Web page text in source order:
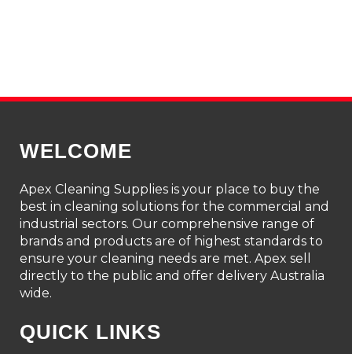
WELCOME
Apex Cleaning Supplies is your place to buy the
best in cleaning solutions for the commercial and
industrial sectors. Our comprehensive range of
brands and products are of highest standards to
ensure your cleaning needs are met. Apex sell
directly to the public and offer delivery Australia
wide.
QUICK LINKS